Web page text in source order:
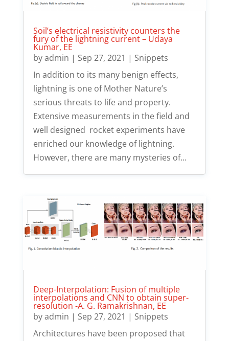
Soil’s electrical resistivity counters the
fury of the lightning current – Udaya
Kumar, EE
byadmin | Sep 27, 2021 | Snippets
In addition to its many benign effects,
lightning is one of Mother Nature’s
serious threats to life and property.
Extensive measurements in the field and
well designed rocket experiments have
enriched our knowledge of lightning.
However, there are many mysteries of...
Deep-Interpolation: Fusion of multiple
interpolations and CNN to obtain super-
resolution -A. G. Ramakrishnan, EE
byadmin | Sep 27, 2021 | Snippets
Architectures have been proposed that